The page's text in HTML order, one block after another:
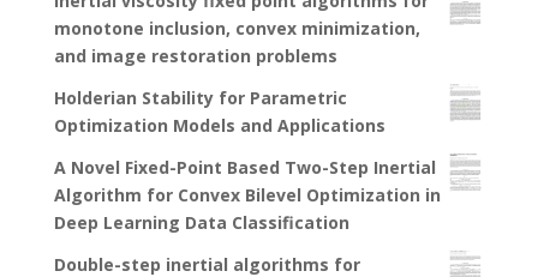
monotone inclusion, convex minimization,
and image restoration problems
Holderian Stability for Parametric
Optimization Models and Applications
A Novel Fixed-Point Based Two-Step Inertial
Algorithm for Convex Bilevel Optimization in
Deep Learning Data Classification
Double-step inertial algorithms for